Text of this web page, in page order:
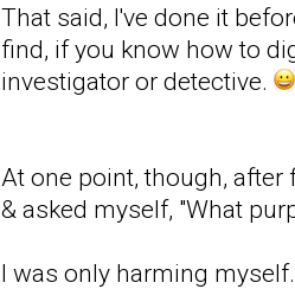
That said, I've done it
find, if you know how to
investigator or detective.
At one point, though,
& asked myself, "What
I was only harming myself.